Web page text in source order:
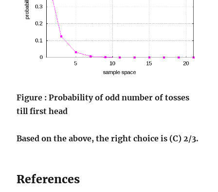
Figure : Probability of odd number of tosses
till first head
Based on the above, the right choice is (C) 2/3.
References